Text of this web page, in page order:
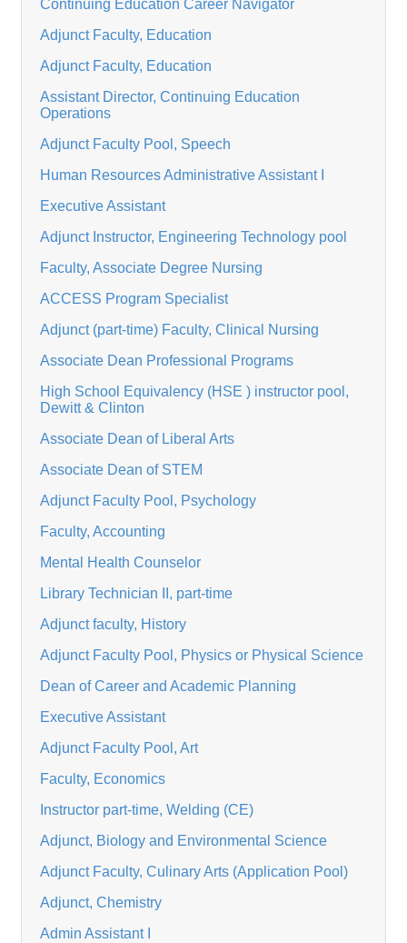
Continuing Education Career Navigator
Adjunct Faculty, Education
Adjunct Faculty, Education
Assistant Director, Continuing Education
Operations
Adjunct Faculty Pool, Speech
Human Resources Administrative Assistant I
Executive Assistant
Adjunct Instructor, Engineering Technology pool
Faculty, Associate Degree Nursing
ACCESS Program Specialist
Adjunct (part-time) Faculty, Clinical Nursing
Associate Dean Professional Programs
High School Equivalency (HSE ) instructor pool,
Dewitt & Clinton
Associate Dean of Liberal Arts
Associate Dean of STEM
Adjunct Faculty Pool, Psychology
Faculty, Accounting
Mental Health Counselor
Library Technician II, part-time
Adjunct faculty, History
Adjunct Faculty Pool, Physics or Physical Science
Dean of Career and Academic Planning
Executive Assistant
Adjunct Faculty Pool, Art
Faculty, Economics
Instructor part-time, Welding (CE)
Adjunct, Biology and Environmental Science
Adjunct Faculty, Culinary Arts (Application Pool)
Adjunct, Chemistry
Admin Assistant I